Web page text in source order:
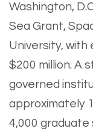
Washington,
Sea Grant,
University, with
$200 million. A
governed
approximately
4,000 graduate